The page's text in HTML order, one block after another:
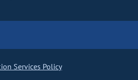
Services Policy